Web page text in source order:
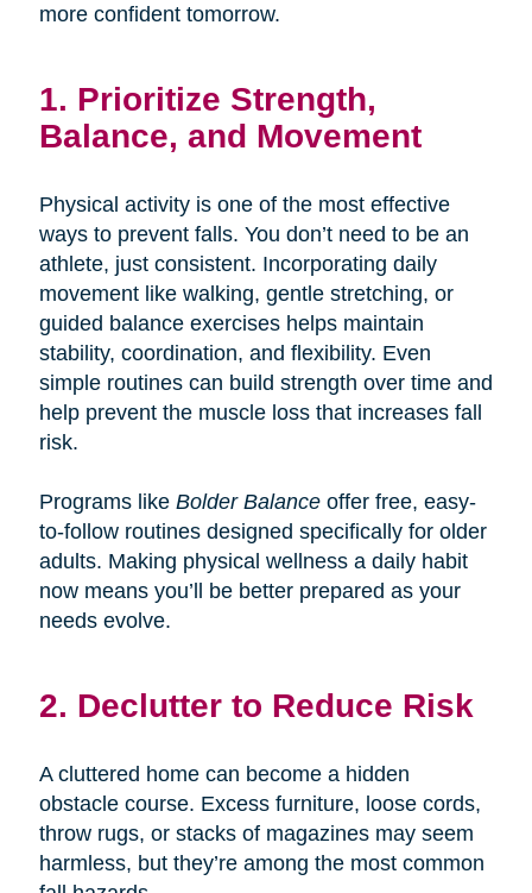
more confident tomorrow.
1. Prioritize Strength,
Balance, and Movement
Physical activity is one of the most effective
ways to prevent falls. You don’t need to be an
athlete, just consistent. Incorporating daily
movement like walking, gentle stretching, or
guided balance exercises helps maintain
stability, coordination, and flexibility. Even
simple routines can build strength over time and
help prevent the muscle loss that increases fall
risk.
Programs like Bolder Balanceoffer free, easy-
to-follow routines designed specifically for older
adults. Making physical wellness a daily habit
now means you’ll be better prepared as your
needs evolve.
2. Declutter to Reduce Risk
A cluttered home can become a hidden
obstacle course. Excess furniture, loose cords,
throw rugs, or stacks of magazines may seem
harmless, but they’re among the most common